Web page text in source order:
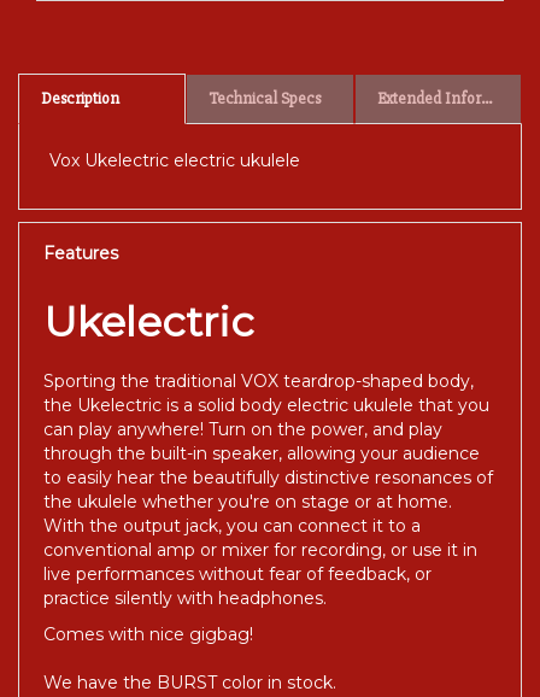
Description Technical Specs Extended Information
Vox Ukelectric electric ukulele
Features
Ukelectric
Sporting the traditional VOX teardrop-shaped body,
the Ukelectric is a solid body electric ukulele that you
can play anywhere! Turn on the power, and play
through the built-in speaker, allowing your audience
to easily hear the beautifully distinctive resonances of
the ukulele whether you're on stage or at home.
With the output jack, you can connect it to a
conventional amp or mixer for recording, or use it in
live performances without fear of feedback, or
practice silently with headphones.
Comes with nice gigbag!
We have the BURST color in stock.